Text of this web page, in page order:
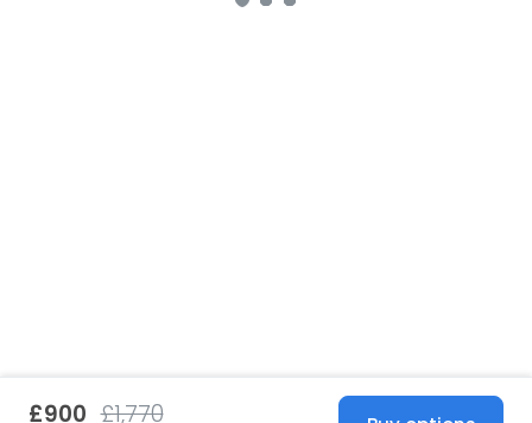
£900 £1,770